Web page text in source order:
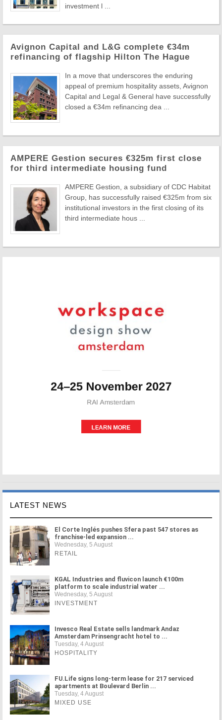
investment l ...
Avignon Capital and L&G complete €34m
refinancing of flagship Hilton The Hague
In a move that underscores the enduring
appeal of premium hospitality assets, Avignon
Capital and Legal & General have successfully
closed a €34m refinancing dea ...
AMPERE Gestion secures €325m first close
for third intermediate housing fund
AMPERE Gestion, a subsidiary of CDC Habitat
Group, has successfully raised €325m from six
institutional investors in the first closing of its
third intermediate hous ...
LATEST NEWS
El Corte Inglés pushes Sfera past 547 stores as
franchise-led expansion ...
Wednesday, 5 August
RETAIL
KGAL Industries and fluvicon launch €100m
platform to scale industrial water ...
Wednesday, 5 August
INVESTMENT
Invesco Real Estate sells landmark Andaz
Amsterdam Prinsengracht hotel to ...
Tuesday, 4 August
HOSPITALITY
FU.Life signs long-term lease for 217 serviced
apartments at Boulevard Berlin ...
Tuesday, 4 August
MIXED USE